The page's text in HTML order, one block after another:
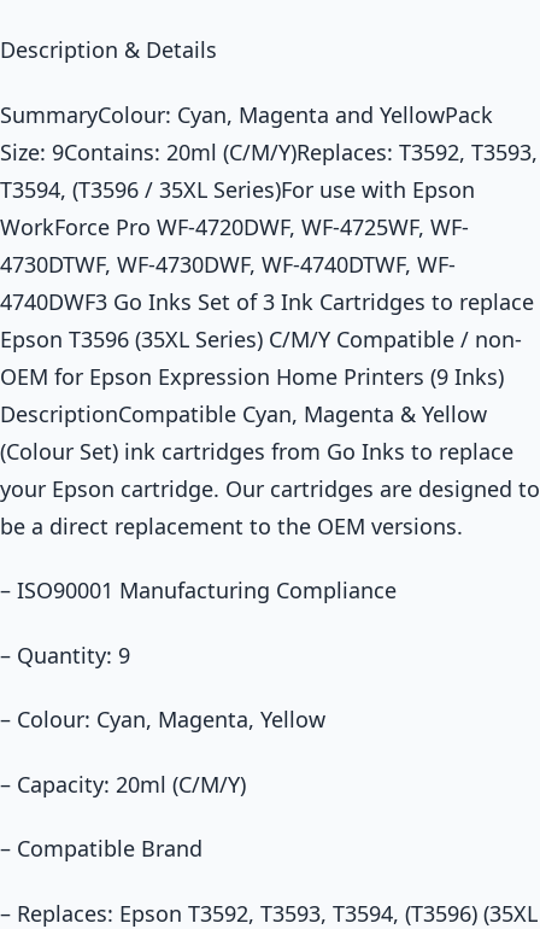
Description & Details
SummaryColour: Cyan, Magenta and YellowPack
Size: 9Contains: 20ml (C/M/Y)Replaces: T3592, T3593,
T3594, (T3596 / 35XL Series)For use with Epson
WorkForce Pro WF-4720DWF, WF-4725WF, WF-
4730DTWF, WF-4730DWF, WF-4740DTWF, WF-
4740DWF3 Go Inks Set of 3 Ink Cartridges to replace
Epson T3596 (35XL Series) C/M/Y Compatible / non-
OEM for Epson Expression Home Printers (9 Inks)
DescriptionCompatible Cyan, Magenta & Yellow
(Colour Set) ink cartridges from Go Inks to replace
your Epson cartridge. Our cartridges are designed to
be a direct replacement to the OEM versions.
– ISO90001 Manufacturing Compliance
– Quantity: 9
– Colour: Cyan, Magenta, Yellow
– Capacity: 20ml (C/M/Y)
– Compatible Brand
– Replaces: Epson T3592, T3593, T3594, (T3596) (35XL